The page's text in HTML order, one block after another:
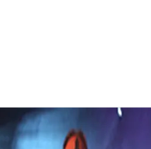
genre. All are currently
of all novels will appear on